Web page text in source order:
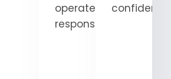
operates
responsibly.